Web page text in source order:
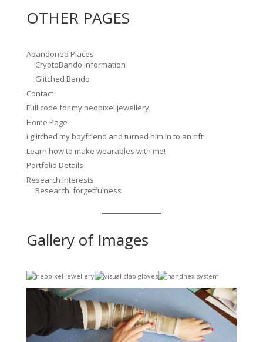
OTHER PAGES
Abandoned Places
CryptoBando Information
Glitched Bando
Contact
Full code for my neopixel jewellery
Home Page
i glitched my boyfriend and turned him in to an nft
Learn how to make wearables with me!
Portfolio Details
Research Interests
Research: forgetfulness
Gallery of Images